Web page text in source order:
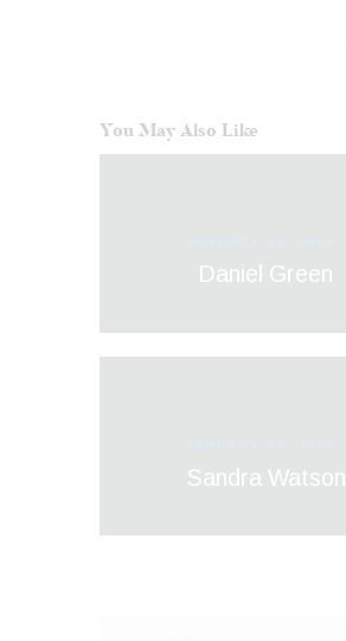
You May Also Like
Daniel Green
Sandra Watson